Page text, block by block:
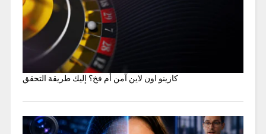
كازينو اون لاين آمن أم فخ؟ إليك طريقة التحقق